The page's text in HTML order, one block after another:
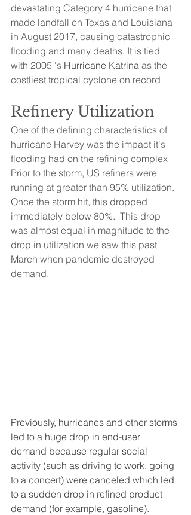
devastating Category 4 hurricane that
made landfall on Texas and Louisiana
in August 2017, causing catastrophic
flooding and many deaths. It is tied
with 2005 's Hurricane Katrina as the
costliest tropical cyclone on record
Refinery Utilization
One of the defining characteristics of
hurricane Harvey was the impact it's
flooding had on the refining complex
Prior to the storm, US refiners were
running at greater than 95% utilization.
Once the storm hit, this dropped
immediately below 80%.  This drop
was almost equal in magnitude to the
drop in utilization we saw this past
March when pandemic destroyed
demand.
Previously, hurricanes and other storms
led to a huge drop in end-user
demand because regular social
activity (such as driving to work, going
to a concert) were canceled which led
to a sudden drop in refined product
demand (for example, gasoline).